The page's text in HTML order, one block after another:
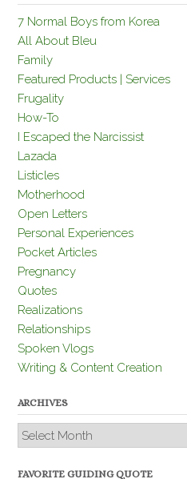
7 Normal Boys from Korea
All About Bleu
Family
Featured Products | Services
Frugality
How-To
I Escaped the Narcissist
Lazada
Listicles
Motherhood
Open Letters
Personal Experiences
Pocket Articles
Pregnancy
Quotes
Realizations
Relationships
Spoken Vlogs
Writing & Content Creation
ARCHIVES
Archives
FAVORITE GUIDING QUOTE